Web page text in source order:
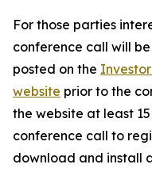
For those parties
conference call will
posted on the
website prior to the
the website at least
conference call to
download and install